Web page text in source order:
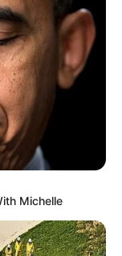
Michelle